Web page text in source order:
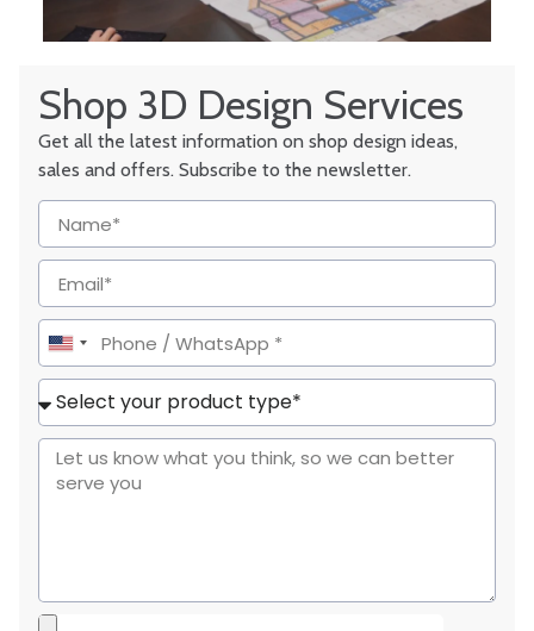
Shop 3D Design Services
Get all the latest information on shop design ideas,
sales and offers. Subscribe to the newsletter.
United
States
+1